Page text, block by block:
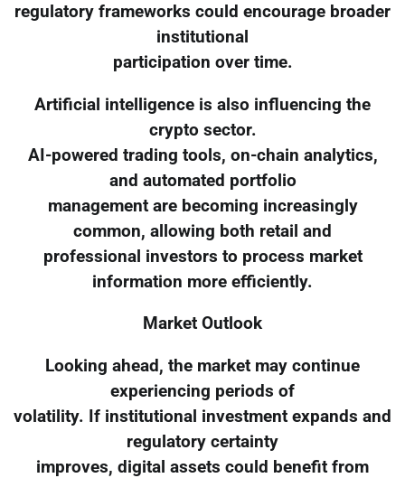
regulatory frameworks could encourage broader
institutional
participation over time.
Artificial intelligence is also influencing the
crypto sector.
AI-powered trading tools, on-chain analytics,
and automated portfolio
management are becoming increasingly
common, allowing both retail and
professional investors to process market
information more efficiently.
Market Outlook
Looking ahead, the market may continue
experiencing periods of
volatility. If institutional investment expands and
regulatory certainty
improves, digital assets could benefit from